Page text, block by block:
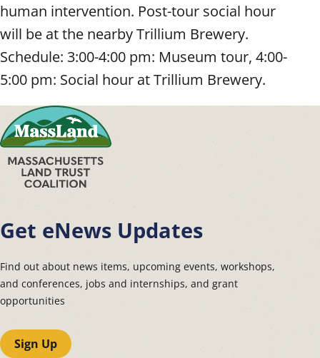
human intervention. Post-tour social hour
will be at the nearby Trillium Brewery.
Schedule: 3:00-4:00 pm: Museum tour, 4:00-
5:00 pm: Social hour at Trillium Brewery.
Get eNews Updates
Find out about news items, upcoming events, workshops,
and conferences, jobs and internships, and grant
opportunities
Sign Up